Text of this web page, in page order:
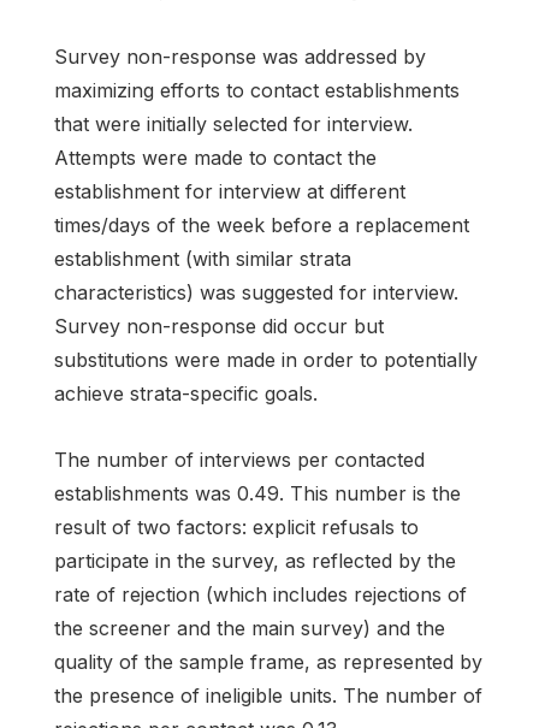
Survey non-response was addressed by
maximizing efforts to contact establishments
that were initially selected for interview.
Attempts were made to contact the
establishment for interview at different
times/days of the week before a replacement
establishment (with similar strata
characteristics) was suggested for interview.
Survey non-response did occur but
substitutions were made in order to potentially
achieve strata-specific goals.
The number of interviews per contacted
establishments was 0.49. This number is the
result of two factors: explicit refusals to
participate in the survey, as reflected by the
rate of rejection (which includes rejections of
the screener and the main survey) and the
quality of the sample frame, as represented by
the presence of ineligible units. The number of